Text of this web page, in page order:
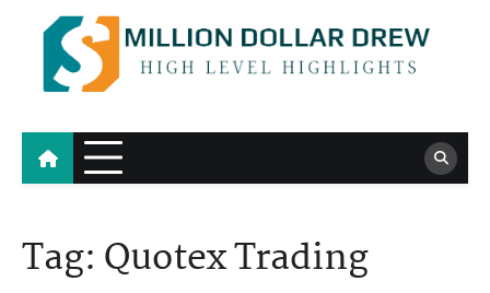
content
Million Dollar Drew
High Level Highlights
Tag: Quotex Trading